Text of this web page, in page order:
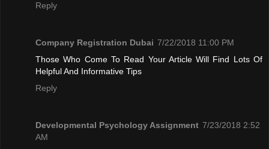
Reply
Company Registration Dubai 7/22/2018 11:00 PM
Those Who Come To Read Your Article Will Find Lots Of
Helpful And Informative Tips
Reply
Developmental Psychology Assignment 7/23/2018 2:52
AM